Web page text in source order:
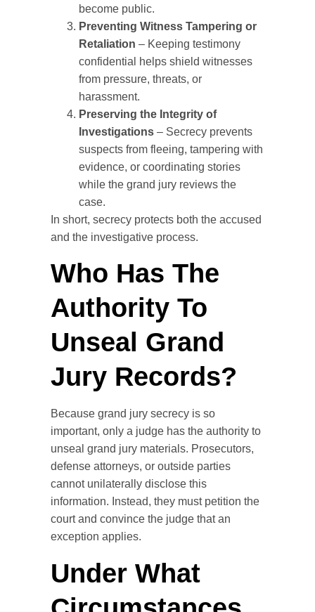
become public.
Preventing Witness Tampering or
Retaliation – Keeping testimony
confidential helps shield witnesses
from pressure, threats, or
harassment.
Preserving the Integrity of
Investigations– Secrecy prevents
suspects from fleeing, tampering with
evidence, or coordinating stories
while the grand jury reviews the
case.
In short, secrecy protects both the accused
and the investigative process.
Who Has The
Authority To
Unseal Grand
Jury Records?
Because grand jury secrecy is so
important, only a judge has the authority to
unseal grand jury materials. Prosecutors,
defense attorneys, or outside parties
cannot unilaterally disclose this
information. Instead, they must petition the
court and convince the judge that an
exception applies.
Under What